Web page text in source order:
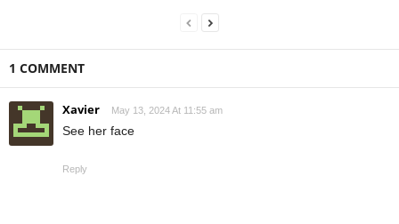
1 COMMENT
Xavier May 13, 2024 At 11:55 am
See her face
Reply